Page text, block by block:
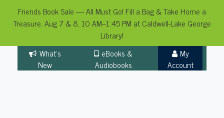
Friends Book Sale — All Must Go! Fill a Bag & Take Home a
Treasure. Aug 7 & 8, 10 AM–1:45 PM at Caldwell-Lake George
Library!
content
What's
New
eBooks &
Audiobooks
My
Account